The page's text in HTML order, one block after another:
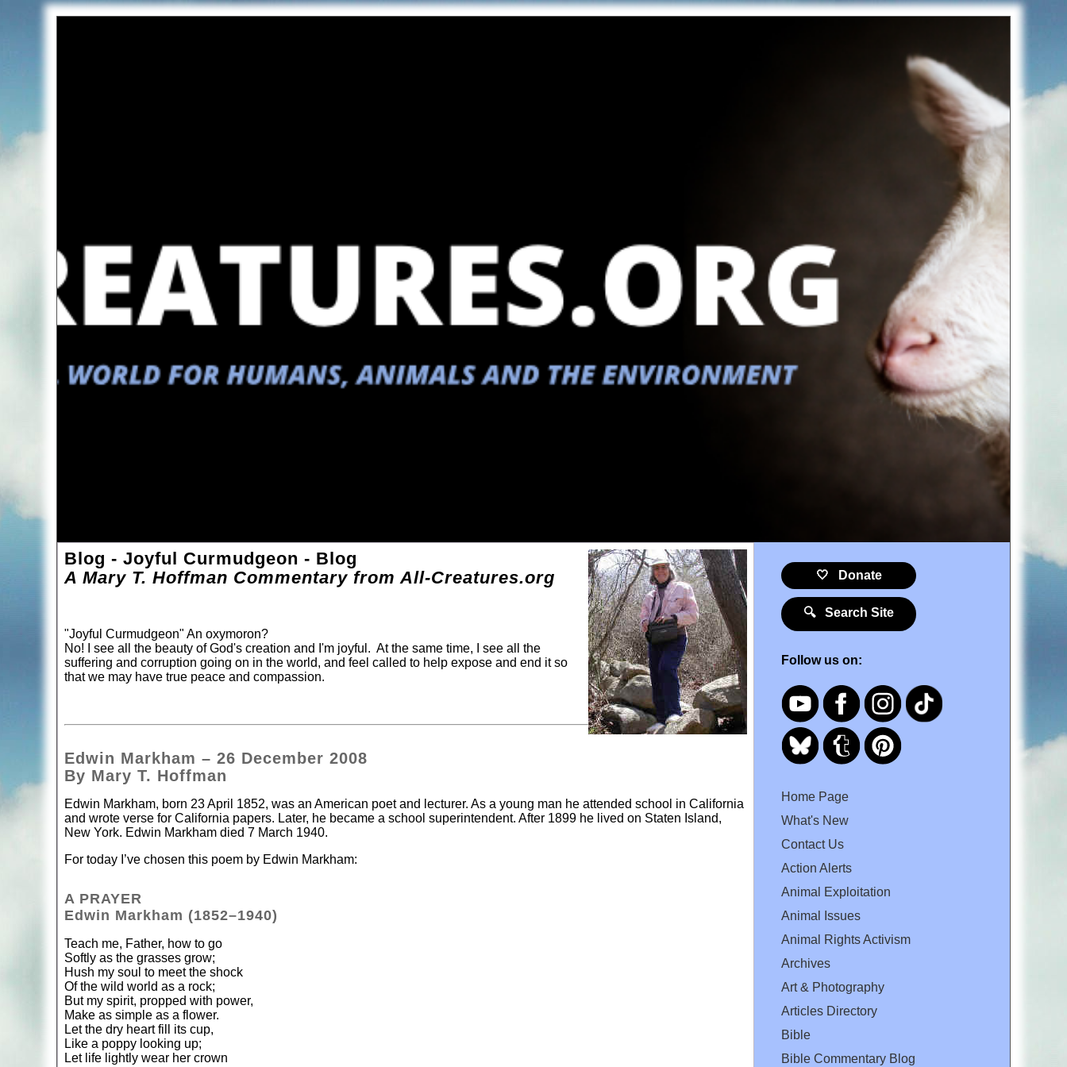
Blog - Joyful Curmudgeon - Blog
A Mary T. Hoffman Commentary from All-Creatures.org
"Joyful Curmudgeon" An oxymoron?
No! I see all the beauty of God's creation and I'm joyful. At the same time, I see all the
suffering and corruption going on in the world, and feel called to help expose and end it so
that we may have true peace and compassion.
Edwin Markham – 26 December 2008
By Mary T. Hoffman
Edwin Markham, born 23 April 1852, was an American poet and lecturer. As a young man he attended school in California
and wrote verse for California papers. Later, he became a school superintendent. After 1899 he lived on Staten Island,
New York. Edwin Markham died 7 March 1940.
For today I’ve chosen this poem by Edwin Markham:
A PRAYER
Edwin Markham (1852–1940)
Teach me, Father, how to go
Softly as the grasses grow;
Hush my soul to meet the shock
Of the wild world as a rock;
But my spirit, propped with power,
Make as simple as a flower.
Let the dry heart fill its cup,
Like a poppy looking up;
Let life lightly wear her crown
🤍 Donate
🔍 Search Site
Follow us on:
Home Page
What's New
Contact Us
Action Alerts
Animal Exploitation
Animal Issues
Animal Rights Activism
Archives
Art & Photography
Articles Directory
Bible
Bible Commentary Blog